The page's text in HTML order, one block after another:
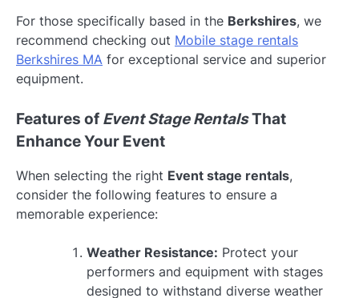
For those specifically based in the Berkshires, we
recommend checking out Mobile stage rentals
Berkshires MA for exceptional service and superior
equipment.
Features of Event Stage RentalsThat
Enhance Your Event
When selecting the right Event stage rentals,
consider the following features to ensure a
memorable experience:
Weather Resistance: Protect your
performers and equipment with stages
designed to withstand diverse weather